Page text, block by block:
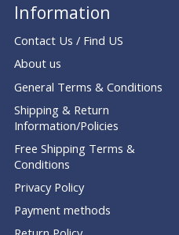
Information
Contact Us / Find US
About us
General Terms & Conditions
Shipping & Return
Information/Policies
Free Shipping Terms &
Conditions
Privacy Policy
Payment methods